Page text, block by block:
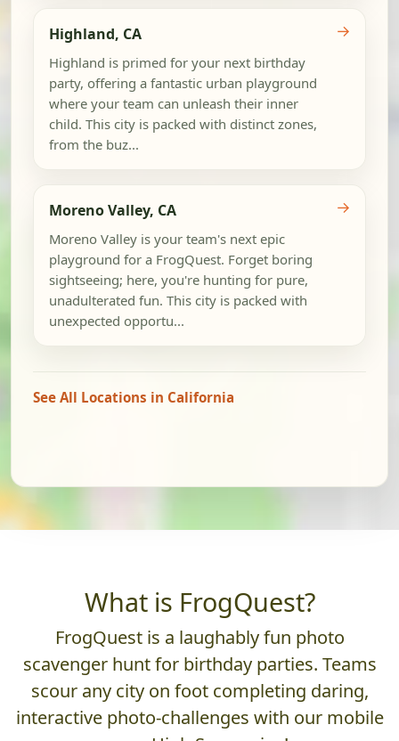
Highland, CA
Highland is primed for your next birthday
party, offering a fantastic urban playground
where your team can unleash their inner
child. This city is packed with distinct zones,
from the buz...
→
Moreno Valley, CA
Moreno Valley is your team's next epic
playground for a FrogQuest. Forget boring
sightseeing; here, you're hunting for pure,
unadulterated fun. This city is packed with
unexpected opportu...
→
See All Locations in California
What is FrogQuest?
FrogQuest is a laughably fun photo
scavenger hunt for birthday parties. Teams
scour any city on foot completing daring,
interactive photo-challenges with our mobile